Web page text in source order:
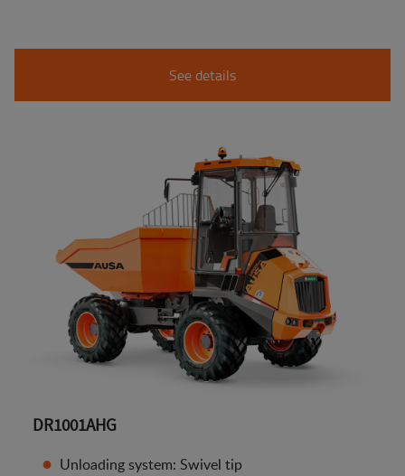
See details
DR1001AHG
Unloading system: Swivel tip